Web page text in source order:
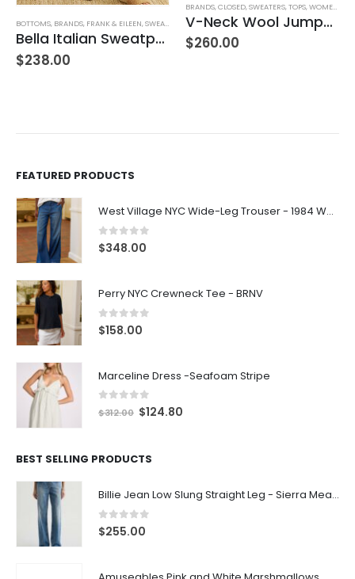
BOTTOMS, BRANDS, FRANK & EILEEN,SWEATPANTS , WOMEN'S CLOTHING
Bella Italian Sweatpant
$238.00
BRANDS,CLOSED,SWEATERS,TOPS,WOMEN'S CLOTHING
V-Neck Wool Jumper – Giada Green
$260.00
FEATURED PRODUCTS
West Village NYC Wide-Leg Trouser - 1984 Wash
0 out of 5
$348.00
Perry NYC Crewneck Tee - BRNV
0out of 5
$158.00
Marceline Dress -Seafoam Stripe
out of 5
$312.00 $124.80
BEST SELLING PRODUCTS
Billie Jean Low Slung Straight Leg - Sierra Meadow
0 out of 5
$255.00